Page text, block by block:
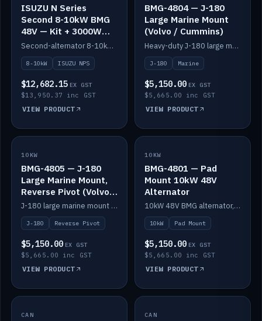
ISUZU N Series
Second 8-10kW BMG
48V — Kit + 3000W
DC-DC to 24V
Second-alternator 8-10kW BMG kit for the ISUZU N Series, including 3000W DC-DC to 24V.
8-10kW ISUZU NPS
$12,682.15 EX GST
$13,950.37 inc GST
VIEW PRODUCT
BMG-4804 — J-180
Large Marine Mount
(Volvo / Cummins)
Heavy-duty J-180 large marine mount for the BMG — suits Volvo and Cummins.
J-180 Marine
$5,150.00 EX GST
$5,665.00 inc GST
VIEW PRODUCT
IN STOCK
10KW
BMG-4805 — J-180
Large Marine Mount,
Reverse Pivot (Volvo /
Cummins)
J-180 large marine mount with reverse pivot orientation — suits Volvo and Cummins.
J-180 Reverse Pivot
$5,150.00 EX GST
$5,665.00 inc GST
VIEW PRODUCT
IN STOCK
10KW
BMG-4801 — Pad
Mount 10kW 48V
Alternator
10kW 48V BMG alternator, pad mount.
10kW Pad Mount
$5,150.00 EX GST
$5,665.00 inc GST
VIEW PRODUCT
IN STOCK
CAN IN STOCK
CAN